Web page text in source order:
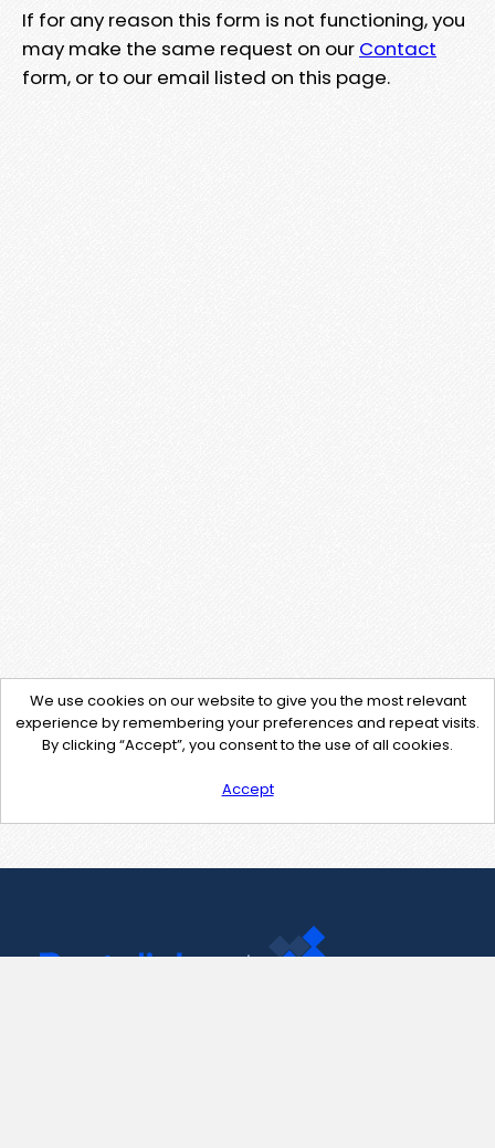
If for any reason this form is not functioning, you
may make the same request on our Contact
form, or to our email listed on this page.
We use cookies on our website to give you the most relevant
experience by remembering your preferences and repeat visits.
By clicking “Accept”, you consent to the use of all cookies.
Accept